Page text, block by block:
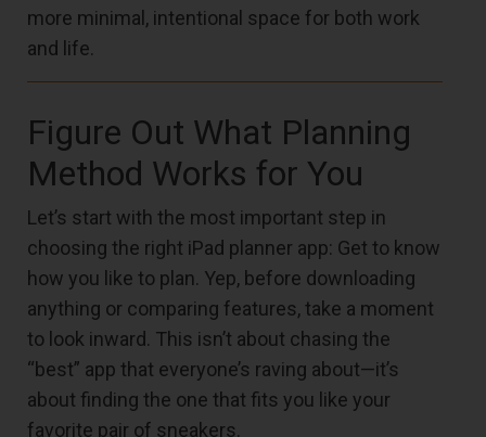
more minimal, intentional space for both work
and life.
Figure Out What Planning
Method Works for You
Let’s start with the most important step in
choosing the right iPad planner app: Get to know
how you like to plan. Yep, before downloading
anything or comparing features, take a moment
to look inward. This isn’t about chasing the
“best” app that everyone’s raving about—it’s
about finding the one that fits you like your
favorite pair of sneakers.